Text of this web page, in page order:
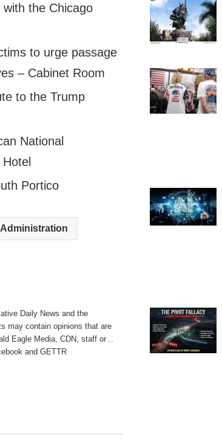
the Chicago
to urge passage
– Cabinet Room
to the Trump
National
Portico
Daily News and the
may contain opinions that are
Eagle Media, CDN, staff or ..
andGETTR